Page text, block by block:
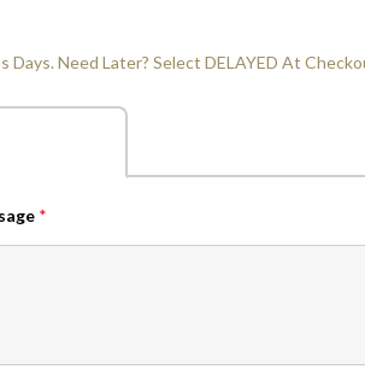
Days. Need Later? Select DELAYED At
*